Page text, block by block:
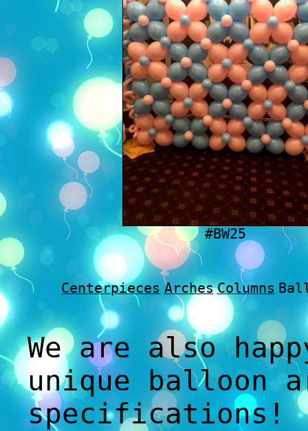
#BW25
Centerpieces Arches Columns
We are also
unique balloon
specifications!